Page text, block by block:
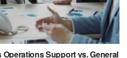
Support vs. General